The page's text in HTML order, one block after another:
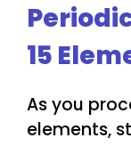
15
As you
elements,